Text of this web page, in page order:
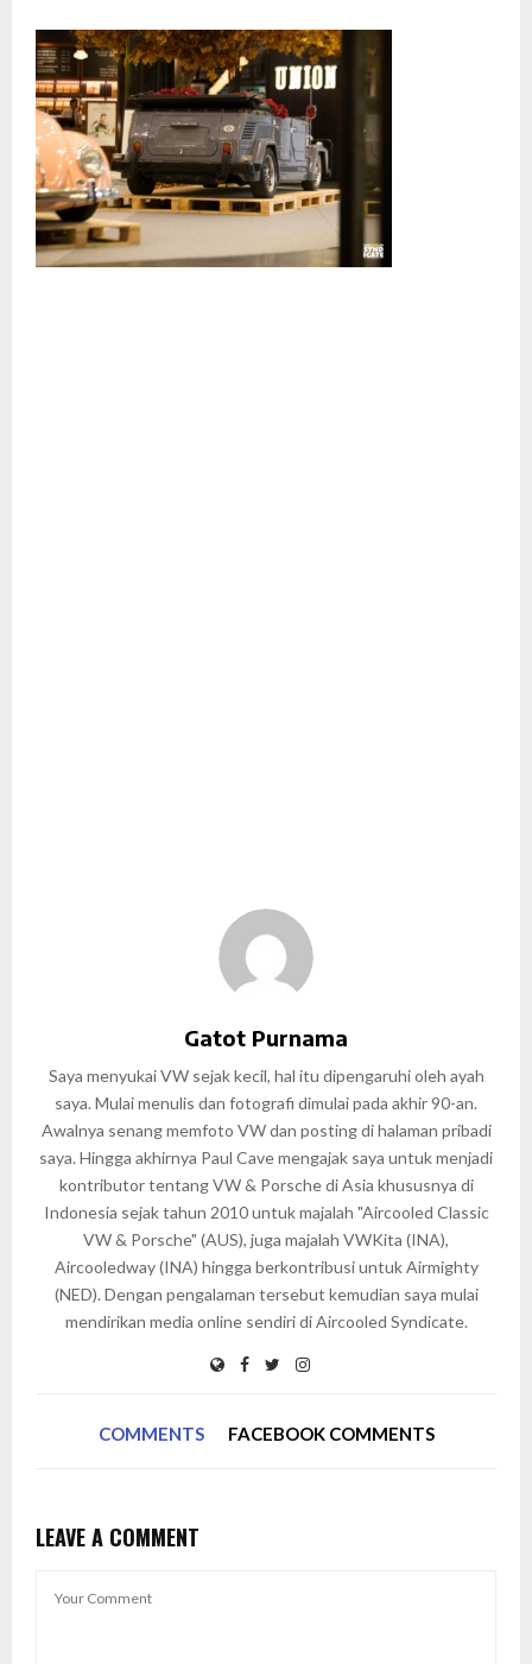
Gatot Purnama
Saya menyukai VW sejak kecil, hal itu dipengaruhi oleh ayah
saya. Mulai menulis dan fotografi dimulai pada akhir 90-an.
Awalnya senang memfoto VW dan posting di halaman pribadi
saya. Hingga akhirnya Paul Cave mengajak saya untuk menjadi
kontributor tentang VW & Porsche di Asia khususnya di
Indonesia sejak tahun 2010 untuk majalah "Aircooled Classic
VW & Porsche" (AUS), juga majalah VWKita (INA),
Aircooledway (INA) hingga berkontribusi untuk Airmighty
(NED). Dengan pengalaman tersebut kemudian saya mulai
mendirikan media online sendiri di Aircooled Syndicate.
COMMENTS FACEBOOK COMMENTS
LEAVE A COMMENT